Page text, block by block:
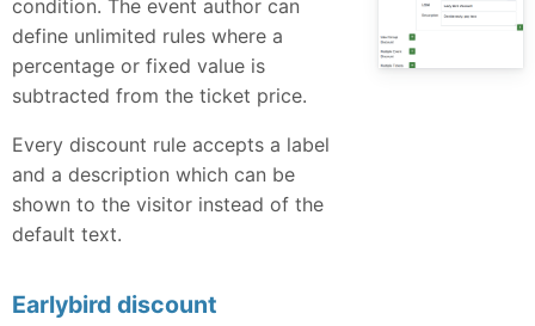
condition. The event author can
define unlimited rules where a
percentage or fixed value is
subtracted from the ticket price.
Every discount rule accepts a label
and a description which can be
shown to the visitor instead of the
default text.
Earlybird discount